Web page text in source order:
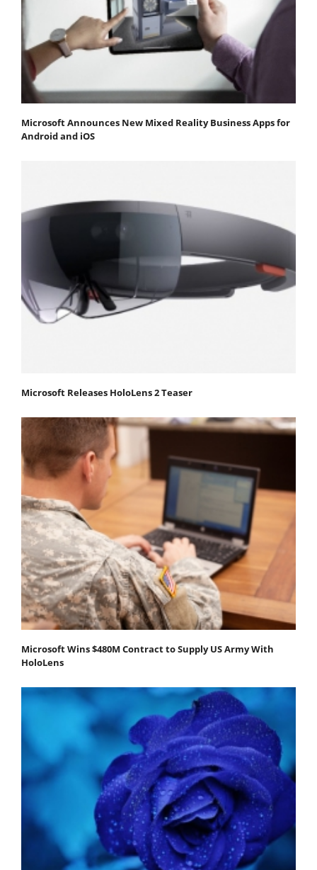
Microsoft Announces New Mixed Reality Business Apps for
Android and iOS
Microsoft Releases HoloLens 2 Teaser
Microsoft Wins $480M Contract to Supply US Army With
HoloLens